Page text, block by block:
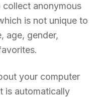
collect anonymous
is not unique to
age, gender,
your computer
is automatically